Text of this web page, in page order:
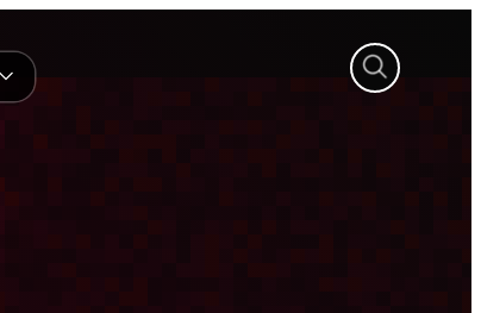
Search